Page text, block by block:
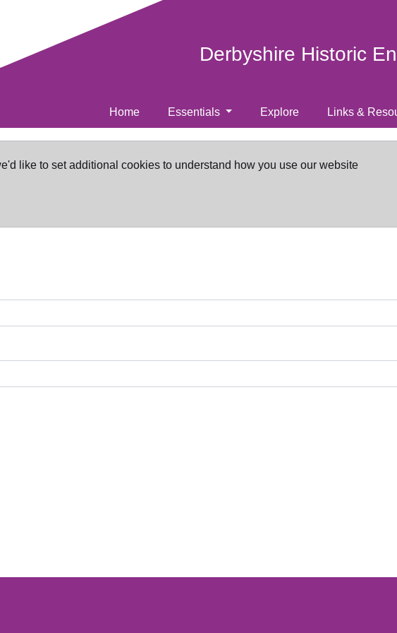
Derbyshire Historic
Home Essentials Explore Links &
like to set additional cookies to understand how you use our website